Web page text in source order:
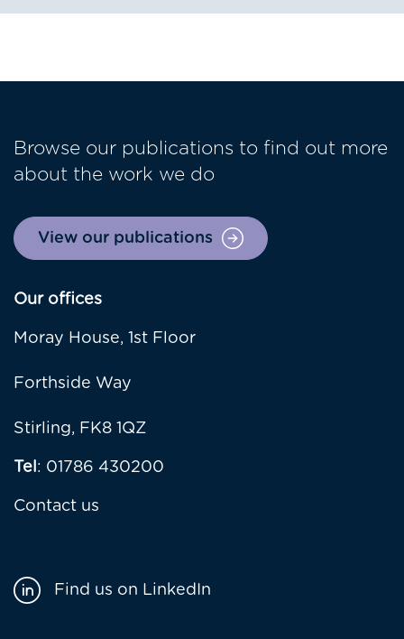
Browse our publications to find out more
about the work we do
View our publications
Our offices
Moray House, 1st Floor
Forthside Way
Stirling, FK8 1QZ
Tel: 01786 430200
Contact us
Find us on LinkedIn